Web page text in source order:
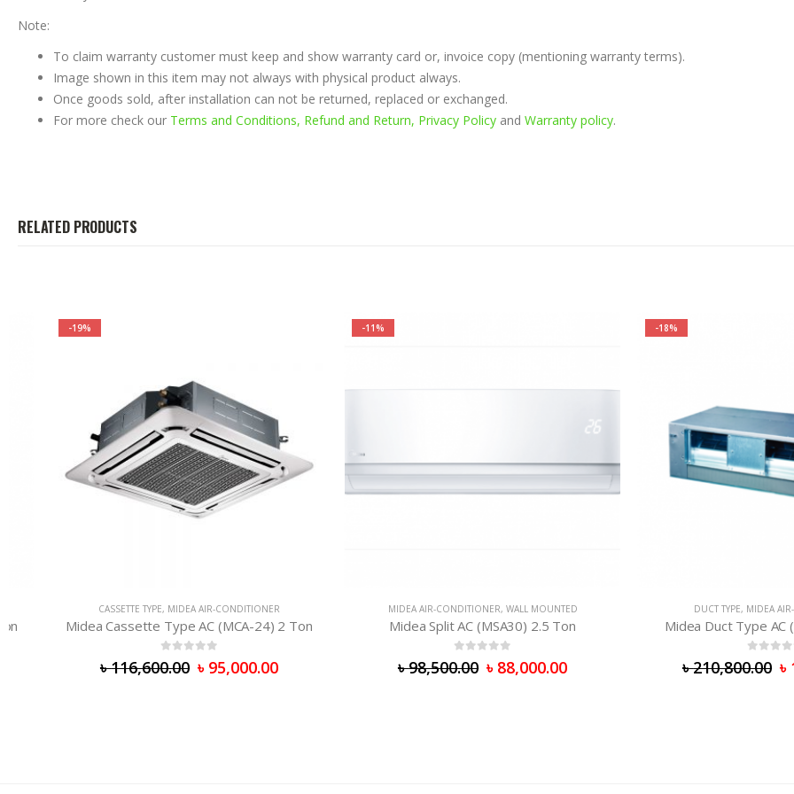
Note:
To claim warranty customer must keep and show warranty card or, invoice copy (mentioning warranty terms).
Image shown in this item may not always with physical product always.
Once goods sold, after installation can not be returned, replaced or exchanged.
For more check our Terms and Conditions, Refund and Return, Privacy Policy and Warranty policy.
RELATED PRODUCTS
CASSETTE TYPE,MIDEA AIR-CONDITIONER
Midea Cassette Type AC (MCA-24) 2 Ton
0out of 5
116,600.00 ৳95,000.00
MIDEA AIR-CONDITIONER,WALL MOUNTED
Midea Split AC (MSA30) 2.5 Ton
0 out of 5
98,500.00 ৳88,000.00
DUCT TYPE,MIDEA AIR-
Midea Duct Type AC
0 out of 5
210,800.00 ৳